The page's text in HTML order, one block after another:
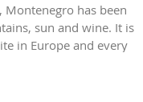
has been
sun and wine. It is
in Europe and every